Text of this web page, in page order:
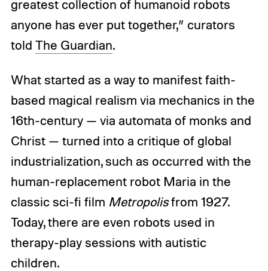
greatest collection of humanoid robots
anyone has ever put together,” curators
told The Guardian.
What started as a way to manifest faith-
based magical realism via mechanics in the
16th-century — via automata of monks and
Christ — turned into a critique of global
industrialization, such as occurred with the
human-replacement robot Maria in the
classic sci-fi film Metropolisfrom 1927.
Today, there are even robots used in
therapy-play sessions with autistic
children.